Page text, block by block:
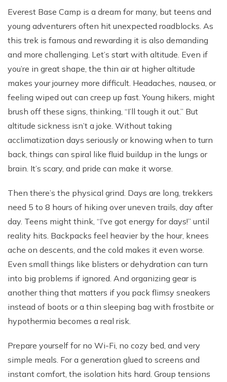
Everest Base Camp is a dream for many, but teens and
young adventurers often hit unexpected roadblocks. As
this trek is famous and rewarding it is also demanding
and more challenging. Let’s start with altitude. Even if
you’re in great shape, the thin air at higher altitude
makes your journey more difficult. Headaches, nausea, or
feeling wiped out can creep up fast. Young hikers, might
brush off these signs, thinking, “I’ll tough it out.” But
altitude sickness isn’t a joke. Without taking
acclimatization days seriously or knowing when to turn
back, things can spiral like fluid buildup in the lungs or
brain. It’s scary, and pride can make it worse.
Then there’s the physical grind. Days are long, trekkers
need 5 to 8 hours of hiking over uneven trails, day after
day. Teens might think, “I’ve got energy for days!” until
reality hits. Backpacks feel heavier by the hour, knees
ache on descents, and the cold makes it even worse.
Even small things like blisters or dehydration can turn
into big problems if ignored. And organizing gear is
another thing that matters if you pack flimsy sneakers
instead of boots or a thin sleeping bag with frostbite or
hypothermia becomes a real risk.
Prepare yourself for no Wi-Fi, no cozy bed, and very
simple meals. For a generation glued to screens and
instant comfort, the isolation hits hard. Group tensions